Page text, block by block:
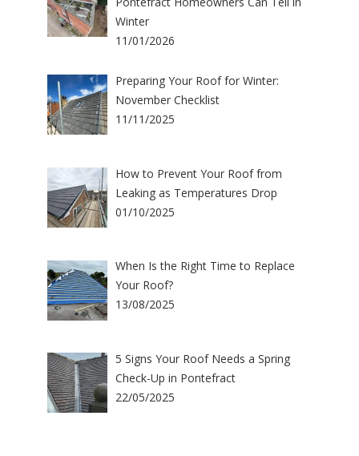
Winter
11/01/2026
Preparing Your Roof for Winter:
November Checklist
11/11/2025
How to Prevent Your Roof from
Leaking as Temperatures Drop
01/10/2025
When Is the Right Time to Replace
Your Roof?
13/08/2025
5 Signs Your Roof Needs a Spring
Check-Up in Pontefract
22/05/2025